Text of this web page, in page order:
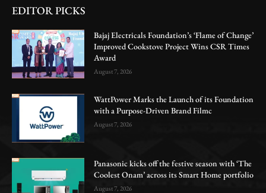
EDITOR PICKS
Bajaj Electricals Foundation’s ‘Flame of Change’
Improved Cookstove Project Wins CSR Times
Award
August 7, 2026
WattPower Marks the Launch of its Foundation
with a Purpose-Driven Brand Filmc
August 7, 2026
Panasonic kicks off the festive season with ‘The
Coolest Onam’ across its Smart Home portfolio
August 7, 2026